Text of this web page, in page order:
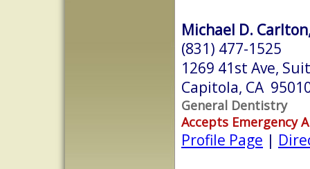
Michael D.
(831) 477-1525
1269 41st Ave,
Capitola, CA
General Dentistry
Accepts Emergency
Profile Page |